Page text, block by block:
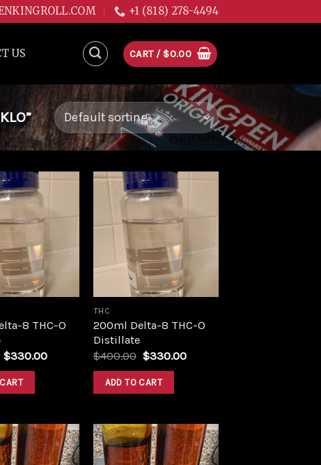
+1 (818) 278-4494
US CART / $0.00
wishlist
8 THC-O
Original
was:
$400.00.
$330.00Current
wishlist
THC
200ml Delta-8 THC-O
Distillate
$400.00 Original
was:
$400.00.
$330.00Current
ADD TO CART